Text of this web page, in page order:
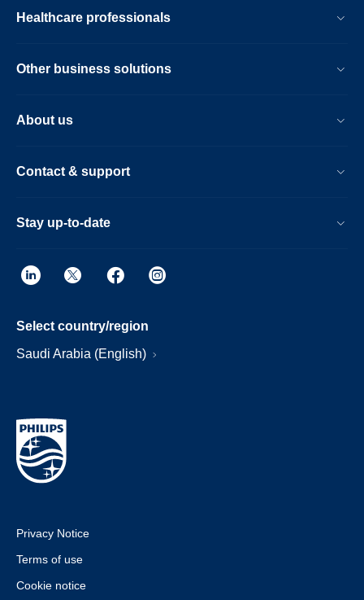
Healthcare professionals
Other business solutions
About us
Contact & support
Stay up-to-date
Select country/region
Saudi Arabia (English)
Privacy Notice
Terms of use
Cookie notice